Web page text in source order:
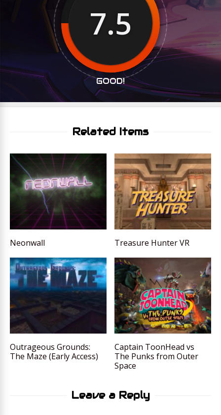
7.5
GOOD!
Related Items
Neonwall Treasure Hunter VR
Outrageous Grounds:
The Maze (Early Access)
Captain ToonHead vs
The Punks from Outer
Space
Leave a Reply